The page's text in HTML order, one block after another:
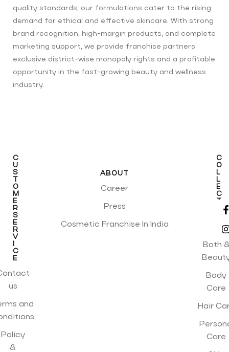
quality standards, our formulations cater to the rising
demand for ethical and effective skincare. With strong
brand recognition, high-margin products, and complete
marketing support, we provide franchise partners
exclusive district-wise monopoly rights and a profitable
opportunity in the fast-growing beauty and wellness
industry.
C
U
S
O
M
E
R
S
E
R
V
C
E
us
and
Policy
&
ABOUT
Career
Press
Cosmetic Franchise In India
C
O
L
L
E
C
T
Bath
Body
Care
Hair
Care